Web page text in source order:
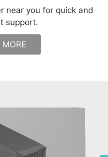
near you for quick and
support.